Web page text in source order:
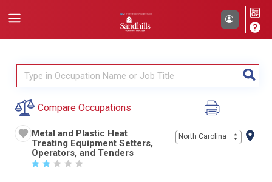
Compare Occupations
Metal and Plastic Heat
Treating Equipment Setters,
Operators, and Tenders
☆ ☆ ☆ ☆ ☆
North Carolina